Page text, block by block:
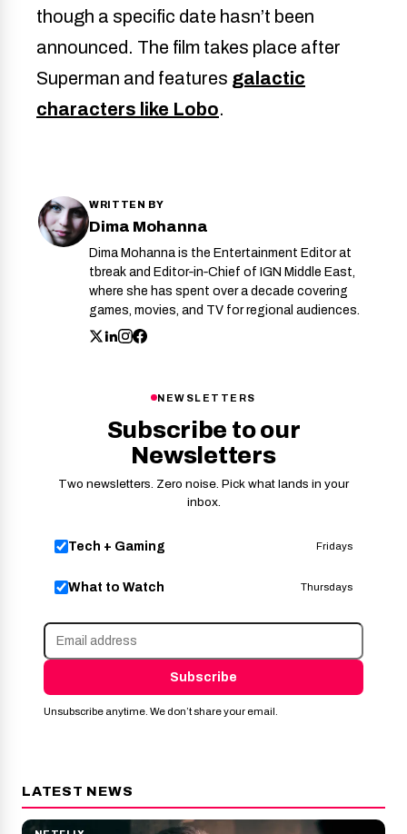
though a specific date hasn’t been
announced. The film takes place after
Superman and features galactic
characters like Lobo.
WRITTEN BY
Dima Mohanna
Dima Mohanna is the Entertainment Editor at
tbreak and Editor‑in‑Chief of IGN Middle East,
where she has spent over a decade covering
games, movies, and TV for regional audiences.
NEWSLETTERS
Subscribe to our
Newsletters
Two newsletters. Zero noise. Pick what lands in your
inbox.
Tech + Gaming Fridays
What to Watch Thursdays
Subscribe
Unsubscribe anytime. We don’t share your email.
LATEST NEWS